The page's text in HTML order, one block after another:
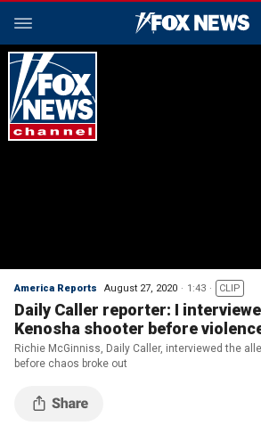
America Reports August 27, 2020 1:43 CLIP
Daily Caller reporter: I
Kenosha shooter before
Richie McGinniss, Daily Caller, interviewed the
before chaos broke out